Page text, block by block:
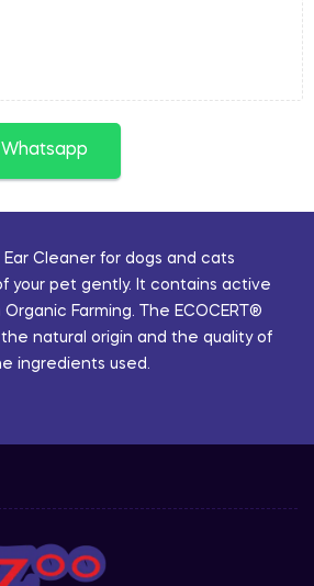
Ear Cleaner for dogs and cats
your pet gently. It contains active
Farming. The ECOCERT®
natural origin and the quality of
ingredients used.